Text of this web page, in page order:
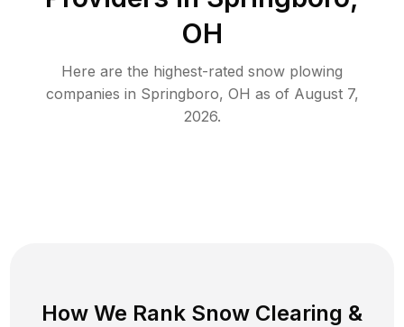
OH
Here are the highest-rated snow plowing
companies in Springboro, OH as of August 7,
2026.
How We Rank Snow Clearing &